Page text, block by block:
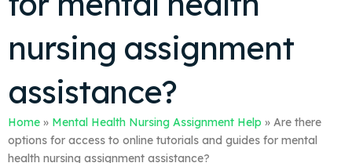
nursing assignment
assistance?
Home » Mental Health Nursing Assignment Help » Are there
options for access to online tutorials and guides for mental
health nursing assignment assistance?